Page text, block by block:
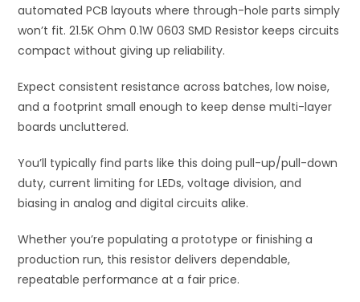
:
automated PCB layouts where through-hole parts simply
won’t fit. 21.5K Ohm 0.1W 0603 SMD Resistor keeps circuits
compact without giving up reliability.
Expect consistent resistance across batches, low noise,
and a footprint small enough to keep dense multi-layer
boards uncluttered.
You’ll typically find parts like this doing pull-up/pull-down
duty, current limiting for LEDs, voltage division, and
biasing in analog and digital circuits alike.
Whether you’re populating a prototype or finishing a
production run, this resistor delivers dependable,
repeatable performance at a fair price.